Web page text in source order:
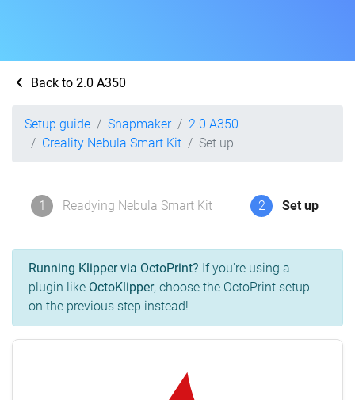
Back to 2.0 A350
Setup guide Snapmaker
2.0 A350
Creality Nebula Smart Kit
Set up
1 Readying Nebula Smart Kit 2 Set up
Running Klipper via OctoPrint? If you're using a
plugin like OctoKlipper, choose the OctoPrint setup
on the previous step instead!